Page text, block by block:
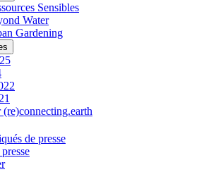
Sensibles
Water
Gardening
de presse